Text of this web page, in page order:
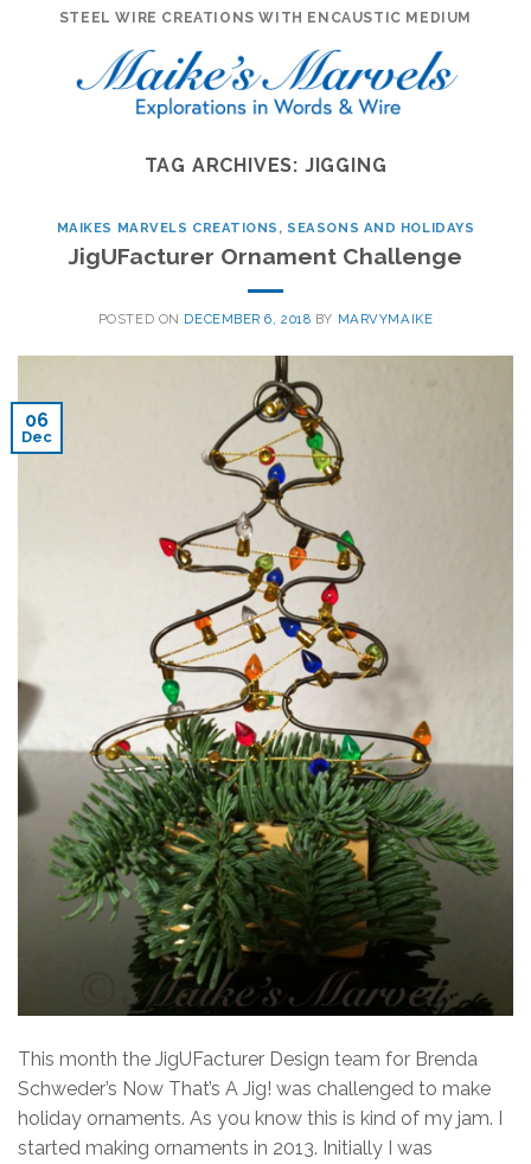
STEEL WIRE CREATIONS WITH ENCAUSTIC MEDIUM
TAG ARCHIVES: JIGGING
MAIKES MARVELS CREATIONS , SEASONS AND HOLIDAYS
JigUFacturer Ornament Challenge
POSTED ON DECEMBER 6, 2018 BY MARVYMAIKE
06
Dec
This month the JigUFacturer Design team for Brenda
Schweder’s Now That’s A Jig! was challenged to make
holiday ornaments. As you know this is kind of my jam. I
started making ornaments in 2013. Initially I was